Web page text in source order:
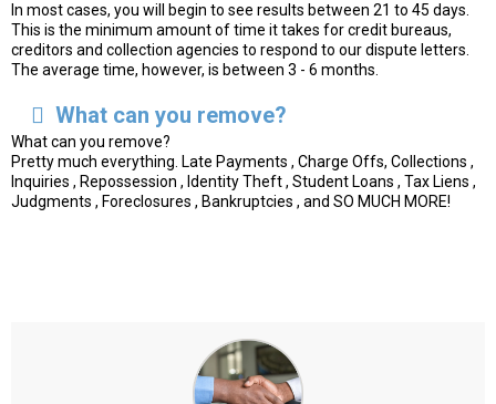
In most cases, you will begin to see results between 21 to 45 days.
This is the minimum amount of time it takes for credit bureaus,
creditors and collection agencies to respond to our dispute letters.
The average time, however, is between 3 - 6 months.
What can you remove?
What can you remove?
Pretty much everything. Late Payments , Charge Offs, Collections ,
Inquiries , Repossession , Identity Theft , Student Loans , Tax Liens ,
Judgments , Foreclosures , Bankruptcies , and SO MUCH MORE!